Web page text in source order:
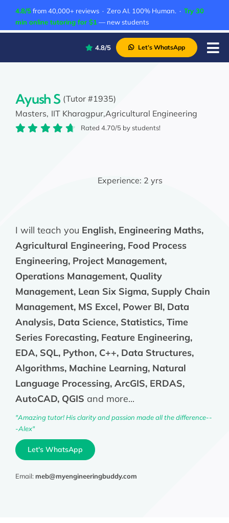
content
4.8/5from 40,000+ reviews · Zero AI. 100% Human. · Try 30
min online tutoring for $1 — new students
4.8/5 Let’s WhatsApp
Ayush S (Tutor #1935)
Masters, IIT Kharagpur,Agricultural Engineering
Rated 4.70/5 by students!
Experience: 2 yrs
I will teach you English, Engineering Maths,
Agricultural Engineering, Food Process
Engineering, Project Management,
Operations Management, Quality
Management, Lean Six Sigma, Supply Chain
Management, MS Excel, Power BI, Data
Analysis, Data Science, Statistics, Time
Series Forecasting, Feature Engineering,
EDA, SQL, Python, C++, Data Structures,
Algorithms, Machine Learning, Natural
Language Processing, ArcGIS, ERDAS,
AutoCAD, QGIS and more...
"Amazing tutor! His clarity and passion made all the difference--
-Alex"
Let's WhatsApp
Email: meb@myengineeringbuddy.com